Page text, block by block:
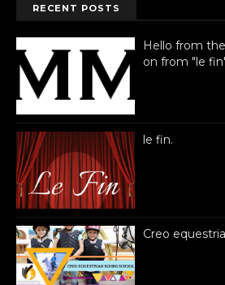
RECENT POSTS
Hello from
on from "le
le fin.
Creo